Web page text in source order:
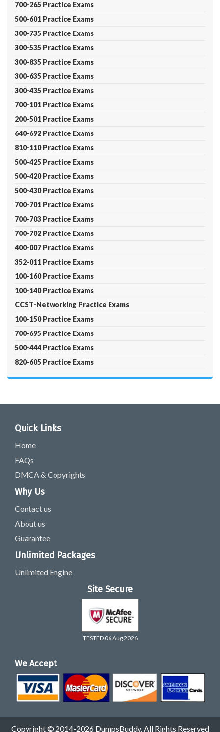
700-265 Practice Exams
500-601 Practice Exams
300-735 Practice Exams
300-535 Practice Exams
300-835 Practice Exams
300-635 Practice Exams
300-435 Practice Exams
700-101 Practice Exams
200-501 Practice Exams
640-692 Practice Exams
810-110 Practice Exams
500-425 Practice Exams
500-420 Practice Exams
500-430 Practice Exams
700-701 Practice Exams
700-703 Practice Exams
700-702 Practice Exams
400-007 Practice Exams
352-011 Practice Exams
100-160 Practice Exams
100-140 Practice Exams
CCST-Networking Practice Exams
100-150 Practice Exams
700-695 Practice Exams
500-444 Practice Exams
820-605 Practice Exams
Quick Links
Home
FAQs
DMCA & Copyrights
Why Us
Contact us
About us
Guarantee
Unlimited Packages
Unlimited Engine
Site Secure
TESTED 06 Aug 2026
We Accept
Copyright © 2014-2026 DumpsBuddy. All Rights Reserved